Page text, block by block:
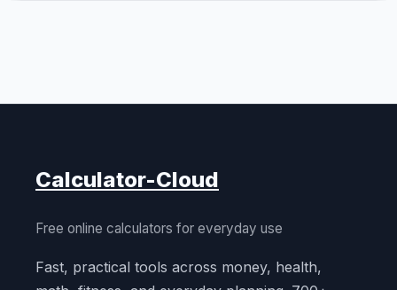
Calculator-Cloud
Free online calculators for everyday use
Fast, practical tools across money, health,